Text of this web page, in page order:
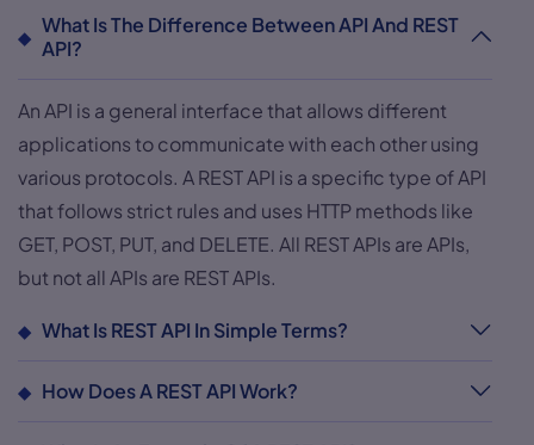
What Is The Difference Between API And REST
API?
An API is a general interface that allows different
applications to communicate with each other using
various protocols. A REST API is a specific type of API
that follows strict rules and uses HTTP methods like
GET, POST, PUT, and DELETE. All REST APIs are APIs,
but not all APIs are REST APIs.
What Is REST API In Simple Terms?
How Does A REST API Work?